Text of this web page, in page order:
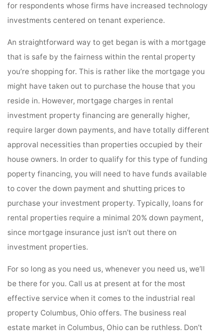
for respondents whose firms have increased technology
investments centered on tenant experience.
An straightforward way to get began is with a mortgage
that is safe by the fairness within the rental property
you’re shopping for. This is rather like the mortgage you
might have taken out to purchase the house that you
reside in. However, mortgage charges in rental
investment property financing are generally higher,
require larger down payments, and have totally different
approval necessities than properties occupied by their
house owners. In order to qualify for this type of funding
poperty financing, you will need to have funds available
to cover the down payment and shutting prices to
purchase your investment property. Typically, loans for
rental properties require a minimal 20% down payment,
since mortgage insurance just isn’t out there on
investment properties.
For so long as you need us, whenever you need us, we’ll
be there for you. Call us at present at for the most
effective service when it comes to the industrial real
property Columbus, Ohio offers. The business real
estate market in Columbus, Ohio can be ruthless. Don’t